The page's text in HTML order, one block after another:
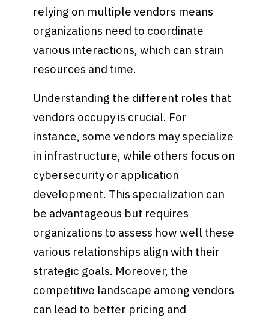
relying on multiple vendors means
organizations need to coordinate
various interactions, which can strain
resources and time.
Understanding the different roles that
vendors occupy is crucial. For
instance, some vendors may specialize
in infrastructure, while others focus on
cybersecurity or application
development. This specialization can
be advantageous but requires
organizations to assess how well these
various relationships align with their
strategic goals. Moreover, the
competitive landscape among vendors
can lead to better pricing and